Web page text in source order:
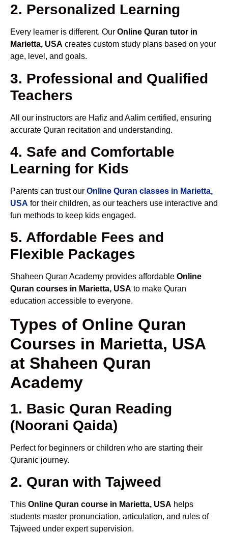
2. Personalized Learning
Every learner is different. Our Online Quran tutor in
Marietta, USA creates custom study plans based on your
age, level, and goals.
3. Professional and Qualified
Teachers
All our instructors are Hafiz and Aalim certified, ensuring
accurate Quran recitation and understanding.
4. Safe and Comfortable
Learning for Kids
Parents can trust our Online Quran classes in Marietta,
USA for their children, as our teachers use interactive and
fun methods to keep kids engaged.
5. Affordable Fees and
Flexible Packages
Shaheen Quran Academy provides affordable Online
Quran courses in Marietta, USA to make Quran
education accessible to everyone.
Types of Online Quran
Courses in Marietta, USA
at Shaheen Quran
Academy
1. Basic Quran Reading
(Noorani Qaida)
Perfect for beginners or children who are starting their
Quranic journey.
2. Quran with Tajweed
This Online Quran course in Marietta, USA helps
students master pronunciation, articulation, and rules of
Tajweed under expert supervision.